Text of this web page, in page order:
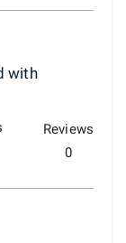
with
Reviews
0